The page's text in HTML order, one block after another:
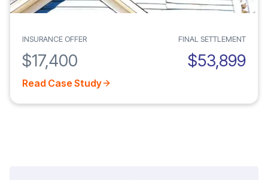
INSURANCE OFFER
$17,400
FINAL SETTLEMENT
$53,899
Read Case Study